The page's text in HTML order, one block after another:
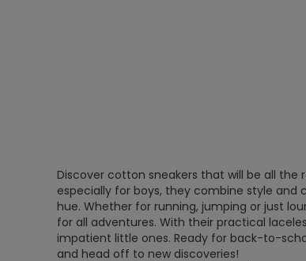
Discover cotton sneakers that will be all the
especially for boys, they combine style
hue. Whether for running, jumping or just
for all adventures. With their practical
impatient little ones. Ready for back-to-
and head off to new discoveries!